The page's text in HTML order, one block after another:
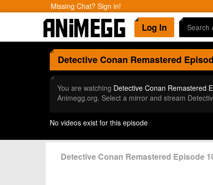
Missing Chat? Sign in!
Log In
Detective Conan Remastered
You are watching Detective Conan Remastered
Animegg.org. Select a mirror and stream
No videos exist for this episode
Detective Conan Remastered Episode